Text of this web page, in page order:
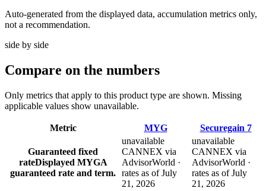
Auto-generated from the displayed data, accumulation metrics only,
not a recommendation.
side by side
Compare on the numbers
Only metrics that apply to this product type are shown. Missing
applicable values show unavailable.
Metric MYG Securegain 7
Guaranteed fixed
rateDisplayed MYGA
guaranteed rate and term.
unavailable
CANNEX via
AdvisorWorld ·
rates as of July
21, 2026
unavailable
CANNEX via
AdvisorWorld ·
rates as of July
21, 2026